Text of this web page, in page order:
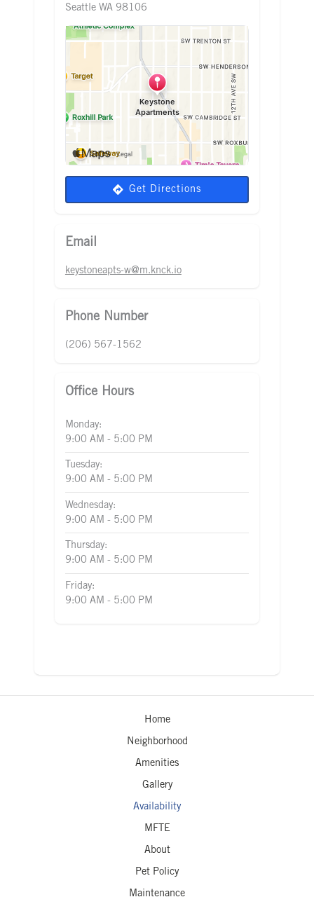
Seattle WA 98106
Get Directions
Email
keystoneapts-w@m.knck.io
Phone Number
(206) 567-1562
Office Hours
Monday:
9:00 AM - 5:00 PM
Tuesday:
9:00 AM - 5:00 PM
Wednesday:
9:00 AM - 5:00 PM
Thursday:
9:00 AM - 5:00 PM
Friday:
9:00 AM - 5:00 PM
Home
Neighborhood
Amenities
Gallery
Availability
MFTE
About
Pet Policy
Maintenance